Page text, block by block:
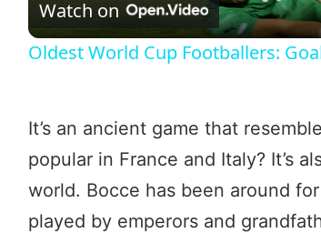
a
V
i
Watch on
Oldest World Cup Footballers:
It’s an ancient game that
popular in France and Italy? It’s
world. Bocce has been around
played by emperors and